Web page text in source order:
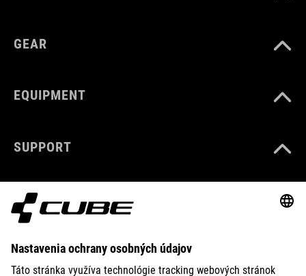
GEAR
EQUIPMENT
SUPPORT
ABOUT US
EXPLORE